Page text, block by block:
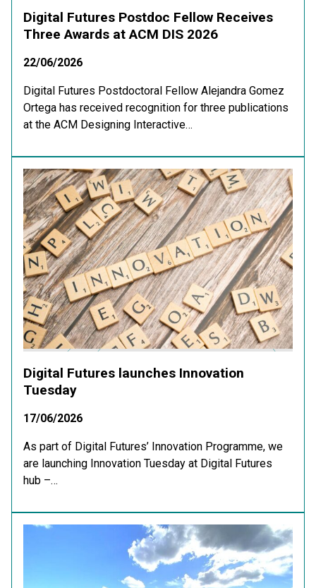
Digital Futures Postdoc Fellow Receives
Three Awards at ACM DIS 2026
22/06/2026
Digital Futures Postdoctoral Fellow Alejandra Gomez
Ortega has received recognition for three publications
at the ACM Designing Interactive…
Digital Futures launches Innovation
Tuesday
17/06/2026
As part of Digital Futures’ Innovation Programme, we
are launching Innovation Tuesday at Digital Futures
hub –…